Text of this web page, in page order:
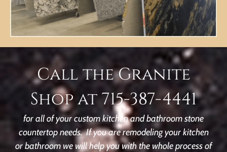
Call the Granite
Shop at 715-387-4441
for all of your custom kitchen and bathroom stone
countertop needs. If you are remodeling your kitchen
or bathroom we will help you with the whole process of